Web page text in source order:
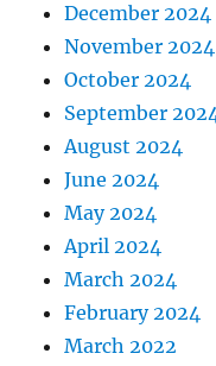
December 2024
November 2024
October 2024
September
August 2024
June 2024
May 2024
April 2024
March 2024
February 2024
March 2022